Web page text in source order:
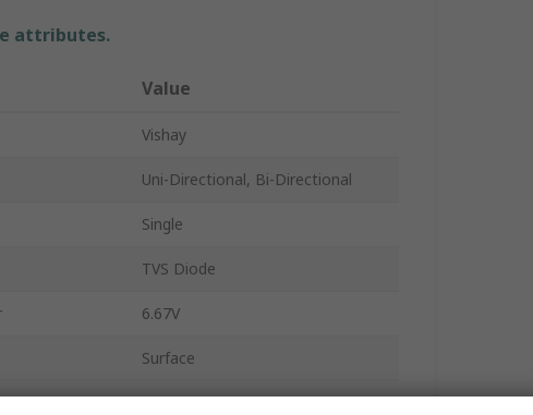
attributes.
Value
Vishay
Uni-Directional, Bi-Directional
Single
TVS Diode
6.67V
Surface
DO-214